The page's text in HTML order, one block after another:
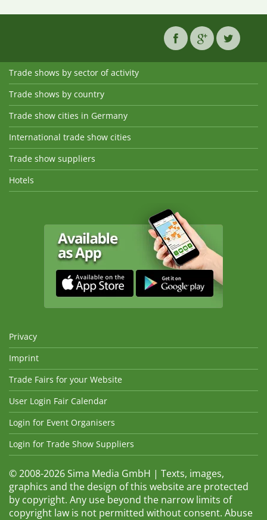
Trade shows by sector of activity
Trade shows by country
Trade show cities in Germany
International trade show cities
Trade show suppliers
Hotels
Privacy
Imprint
Trade Fairs for your Website
User Login Fair Calendar
Login for Event Organisers
Login for Trade Show Suppliers
© 2008-2026 Sima Media GmbH | Texts, images,
graphics and the design of this website are protected
by copyright. Any use beyond the narrow limits of
copyright law is not permitted without consent. Abuse